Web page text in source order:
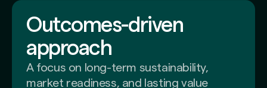
Outcomes-driven
approach
A focus on long-term sustainability,
market readiness, and lasting value